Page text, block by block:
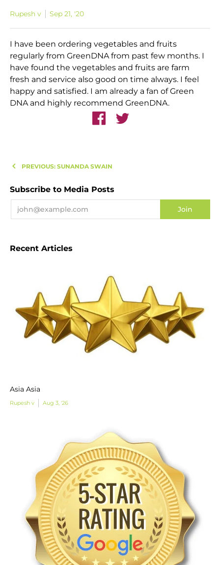
Rupesh v Sep 21, '20
I have been ordering vegetables and fruits
regularly from GreenDNA from past few months. I
have found the vegetables and fruits are farm
fresh and service also good on time always. I feel
happy and satisfied. I am already a fan of Green
DNA and highly recommend GreenDNA.
PREVIOUS: SUNANDA SWAIN
Subscribe to Media Posts
Recent Articles
Asia Asia
Rupesh v Aug 3, '26